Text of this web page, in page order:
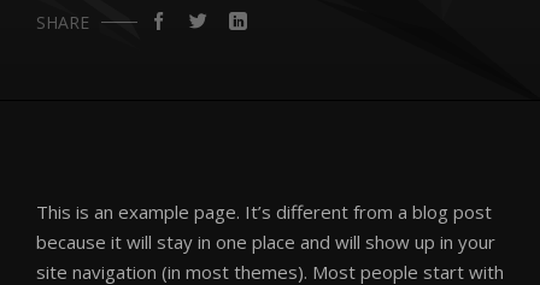
SHARE
This is an example page. It’s different from a blog post
because it will stay in one place and will show up in your
site navigation (in most themes). Most people start with